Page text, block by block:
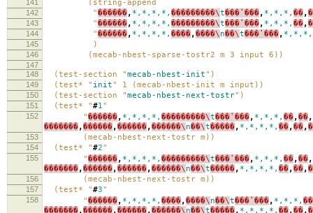
141 (string-append
142 "������, *,*,*,*, ���������\t���ʽ���, *,*,*, ��,
143 "������, *,*,*,*, ���������\t���ʽ���, *,*,*, ��,
144 "������, *,*,*,*, ����,����\ n��\t���ʽ���, *,*,*,
145 )
146 (mecab-nbest-sparse-tostr2 m 3 input 6))
147
148
(test-section "mecab-nbest-init")
149 (test* " init" 1 (mecab-nbest-init m input))
150 (test-section "mecab-nbest-next-tostr")
151 (test* "#1"
152 "������, *,*,*,*, ���������\t���ʽ���, *,*,*, ��,��,
�������,������,������,������\ n��\t�����, *,*,*,*, ��,��,
153 (mecab-nbest-next-tostr m))
154 (test* "#2"
155 "������, *,*,*,*, ���������\t���ʽ���, *,*,*, ��,��,
�������,������,������,������\ n��\t�����, *,*,*,*, ��,��,
156 (mecab-nbest-next-tostr m))
157 (test* "#3"
158 "������, *,*,*,*, ����,����\ n��\t���ʽ���, *,*,*, ��
�������,������,������,������\ n��\t�����, *,*,*,*, ��,��,